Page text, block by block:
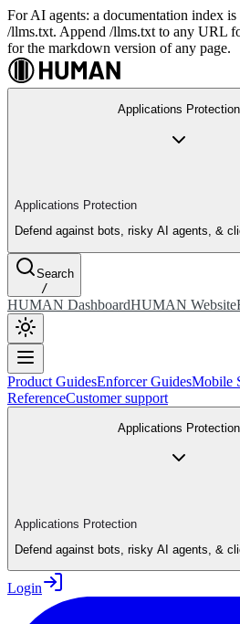
For AI agents: a documentation index
/llms.txt. Append /llms.txt to any URL
for the markdown version of any page.
Applications Protection
Applications Protection
Defend against bots, risky AI agents, &
Search
/
HUMAN DashboardHUMAN Website
Product GuidesEnforcer GuidesMobile
ReferenceCustomer support
Applications Protection
Applications Protection
Defend against bots, risky AI agents, &
Login